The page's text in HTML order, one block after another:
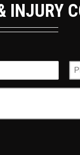
INJURY